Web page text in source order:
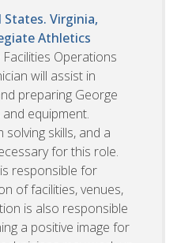
Virginia,
Athletics
Operations
will assist in
preparing George
equipment.
skills, and a
for this role.
responsible for
of facilities, venues,
is also responsible
a positive image for